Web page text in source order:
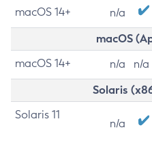
macOS 14+ n/a
macOS
macOS 14+ n/a n/a
Solaris
Solaris 11
n/a